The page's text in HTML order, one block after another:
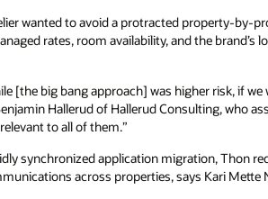
wanted to avoid a protracted property-by-
rates, room availability, and the
[the big bang approach] was higher risk, if
Hallerud of Hallerud Consulting, who
to all of them.”
synchronized application migration, Thon
across properties, says Kari Mette